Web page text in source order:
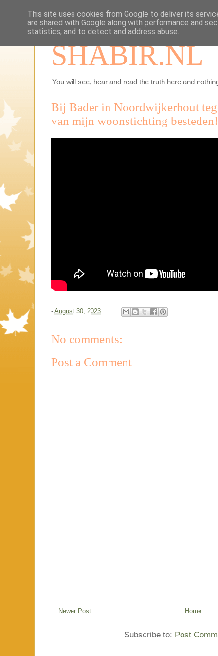
SHABIR.NL
You will see, hear and read the truth here and
Bij Bader in Noordwijkerhout
van mijn woonstichting besteden!
- August 30, 2023
No comments:
Post a Comment
Newer Post Home
Subscribe to: Post
This site uses cookies from Google to deliver its
are shared with Google along with performance and
statistics, and to detect and address abuse.